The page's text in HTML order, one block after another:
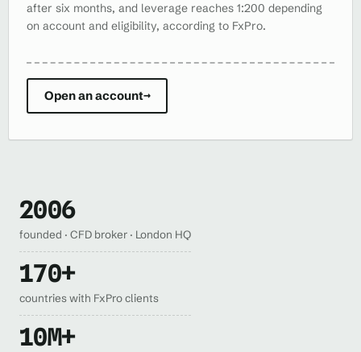
after six months, and leverage reaches 1:200 depending
on account and eligibility, according to FxPro.
Open an account→
2006
founded · CFD broker · London HQ
170+
countries with FxPro clients
10M+